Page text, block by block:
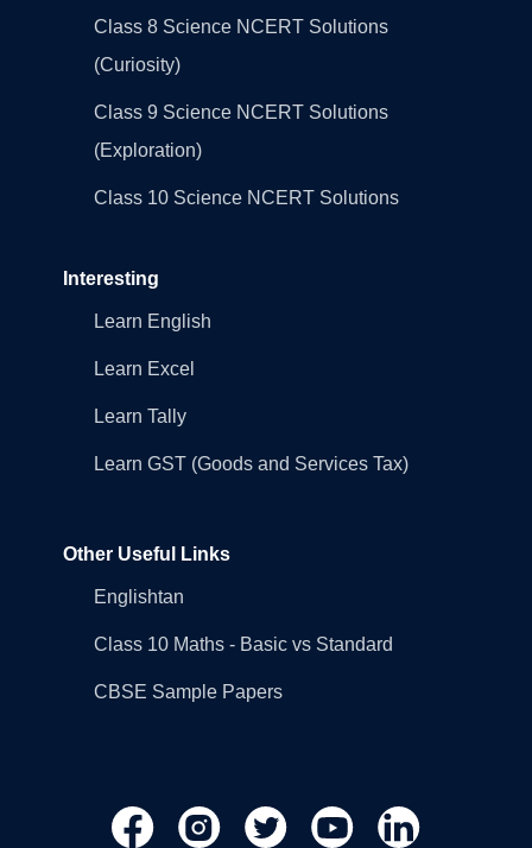
Class 8 Science NCERT Solutions
(Curiosity)
Class 9 Science NCERT Solutions
(Exploration)
Class 10 Science NCERT Solutions
Interesting
Learn English
Learn Excel
Learn Tally
Learn GST (Goods and Services Tax)
Other Useful Links
Englishtan
Class 10 Maths - Basic vs Standard
CBSE Sample Papers